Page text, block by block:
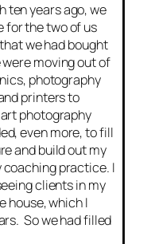
ten years ago, we
for the two of us
we had bought
moving out of
photography
printers to
photography
even more, to fill
and build out my
coaching practice. I
clients in my
house, which I
So we had filled